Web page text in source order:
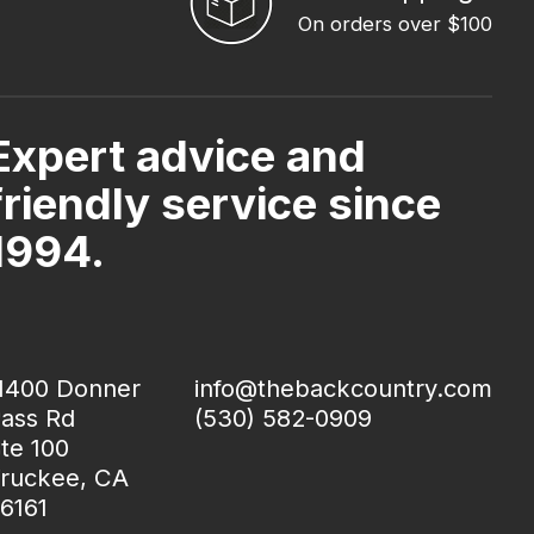
On orders over $100
advice and
service since
Donner
Rd
100
CA
info@thebackcountry.com
(530) 582-0909